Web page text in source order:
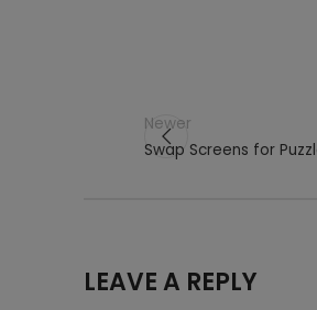
Newer
Swap Screens for
LEAVE A REPLY